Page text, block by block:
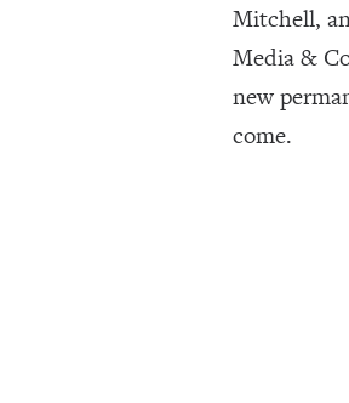
Mitchell,
Media &
new
come.